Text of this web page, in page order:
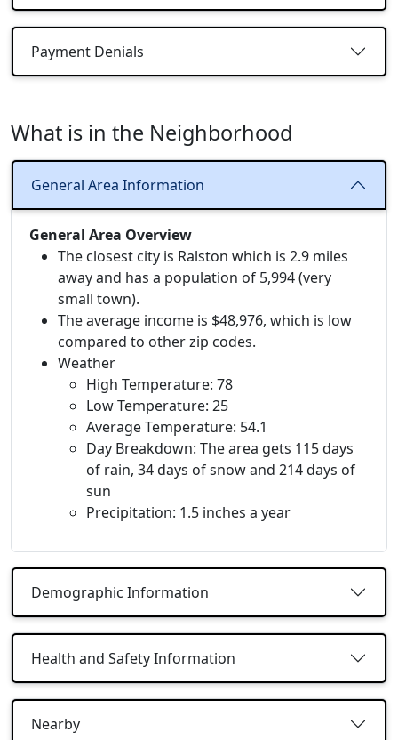
Payment Denials
What is in the Neighborhood
General Area Information
General Area Overview
The closest city is Ralston which is 2.9 miles
away and has a population of 5,994 (very
small town).
The average income is $48,976, which is low
compared to other zip codes.
Weather
High Temperature: 78
Low Temperature: 25
Average Temperature: 54.1
Day Breakdown: The area gets 115 days
of rain, 34 days of snow and 214 days of
sun
Precipitation: 1.5 inches a year
Demographic Information
Health and Safety Information
Nearby